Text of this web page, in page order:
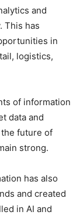
and
This has
in
logistics,
of information
data and
future of
strong.
has also
and created
in AI and